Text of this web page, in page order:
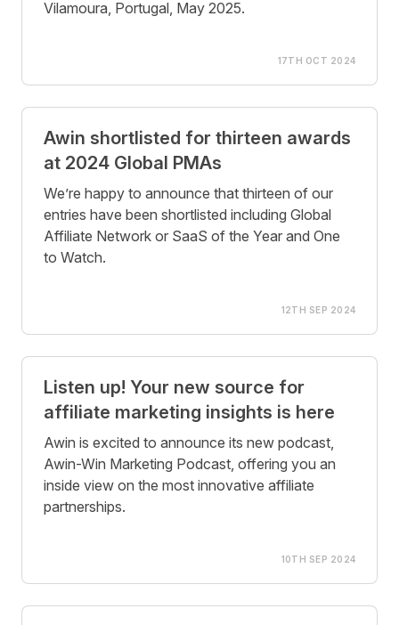
Vilamoura, Portugal, May 2025.
17TH OCT 2024
Awin shortlisted for thirteen awards
at 2024 Global PMAs
We’re happy to announce that thirteen of our
entries have been shortlisted including Global
Affiliate Network or SaaS of the Year and One
to Watch.
12TH SEP 2024
Listen up! Your new source for
affiliate marketing insights is here
Awin is excited to announce its new podcast,
Awin-Win Marketing Podcast, offering you an
inside view on the most innovative affiliate
partnerships.
10TH SEP 2024